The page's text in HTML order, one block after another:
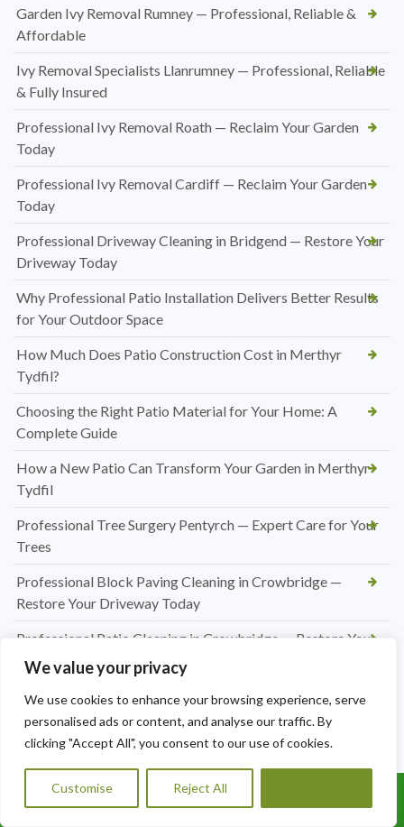
We value your privacy
We use cookies to enhance your browsing experience, serve
personalised ads or content, and analyse our traffic. By
clicking "Accept All", you consent to our use of cookies.
Customise Reject All
Garden Ivy Removal Rumney — Professional, Reliable &
Affordable
Ivy Removal Specialists Llanrumney — Professional, Reliable
& Fully Insured
Professional Ivy Removal Roath — Reclaim Your Garden
Today
Professional Ivy Removal Cardiff — Reclaim Your Garden
Today
Professional Driveway Cleaning in Bridgend — Restore Your
Driveway Today
Why Professional Patio Installation Delivers Better Results
for Your Outdoor Space
How Much Does Patio Construction Cost in Merthyr
Tydfil?
Choosing the Right Patio Material for Your Home: A
Complete Guide
How a New Patio Can Transform Your Garden in Merthyr
Tydfil
Professional Tree Surgery Pentyrch — Expert Care for Your
Trees
Professional Block Paving Cleaning in Crowbridge —
Restore Your Driveway Today
Professional Patio Cleaning in Crowbridge — Restore Your
Outdoor Space Today
Professional Driveway Cleaning Services in Radyr — Restore
Your Kerb Appeal Today
Patio Jet Washing in Pentyrch — Restore Your Outdoor
Space Today
Professional Pressure Washing Services in Radyr — Restore
Call Us: 07456995684